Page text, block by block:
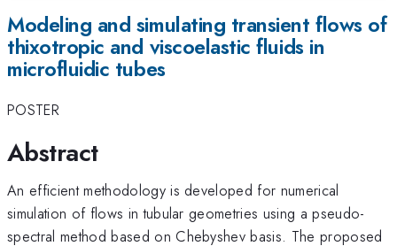
Modeling and simulating transient flows of
thixotropic and viscoelastic fluids in
microfluidic tubes
POSTER
Abstract
An efficient methodology is developed for numerical
simulation of flows in tubular geometries using a pseudo-
spectral method based on Chebyshev basis. The proposed